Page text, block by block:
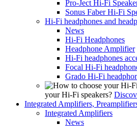
Pro-Ject Hi-Fi
Sonus Faber Hi-Fi
Hi-Fi headphones and
News
Hi-Fi Headphones
Headphone Amplifier
Hi-Fi headphones
Focal Hi-Fi
Grado Hi-Fi
your Hi-Fi speakers?
Integrated Amplifiers,
Integrated Amplifiers
News